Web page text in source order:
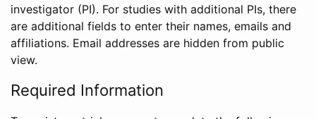
investigator (PI). For studies with additional PIs, there
are additional fields to enter their names, emails and
affiliations. Email addresses are hidden from public
view.
Required Information